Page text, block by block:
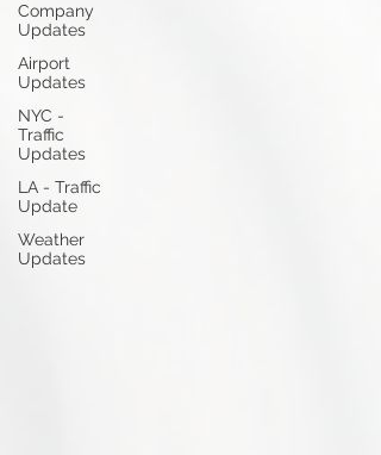
Company
Updates
Airport
Updates
NYC -
Traffic
Updates
LA - Traffic
Update
Weather
Updates